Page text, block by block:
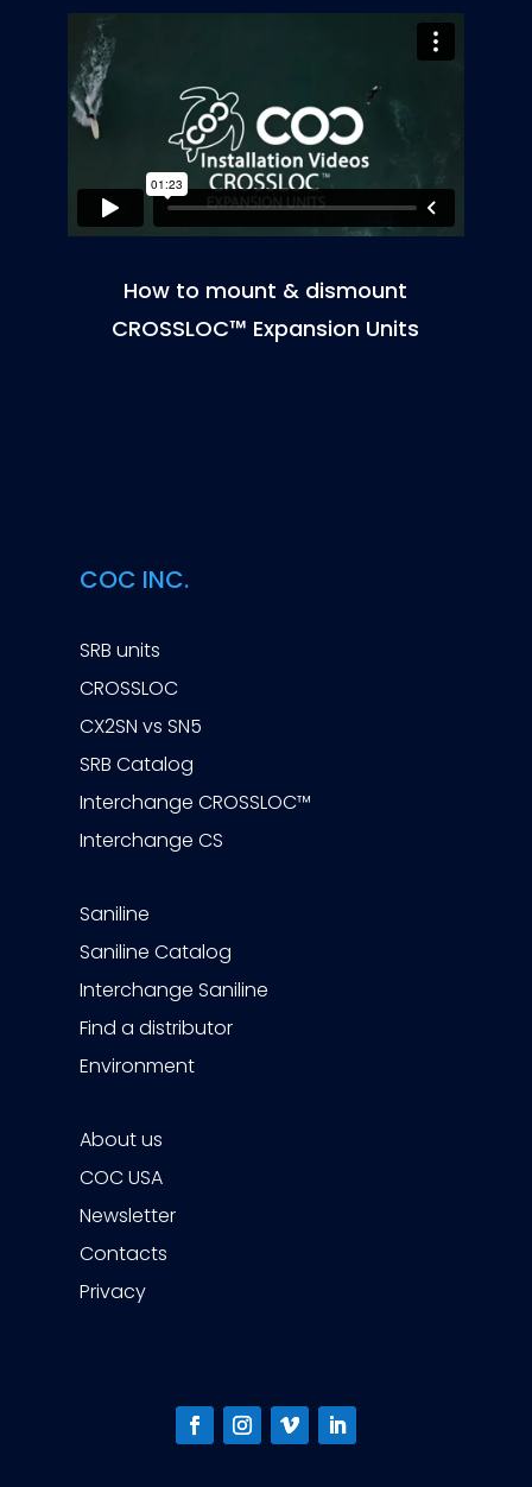
How to mount & dismount
CROSSLOC™ Expansion Units
COC INC.
SRB units
CROSSLOC
CX2SN vs SN5
SRB Catalog
Interchange CROSSLOC™
Interchange CS
Saniline
Saniline Catalog
Interchange Saniline
Find a distributor
Environment
About us
COC USA
Newsletter
Contacts
Privacy